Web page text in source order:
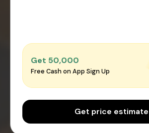
Get ₹50,000
Free Cash on App Sign Up
Get price estimate